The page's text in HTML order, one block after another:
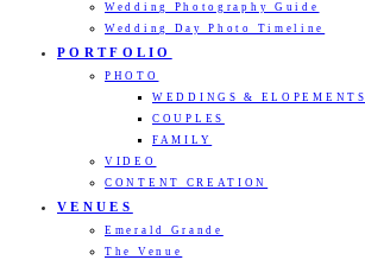
Wedding Photography Guide
Wedding Day Photo Timeline
PORTFOLIO
PHOTO
WEDDINGS & ELOPEMENTS
COUPLES
FAMILY
VIDEO
CONTENT CREATION
VENUES
Emerald Grande
The Venue